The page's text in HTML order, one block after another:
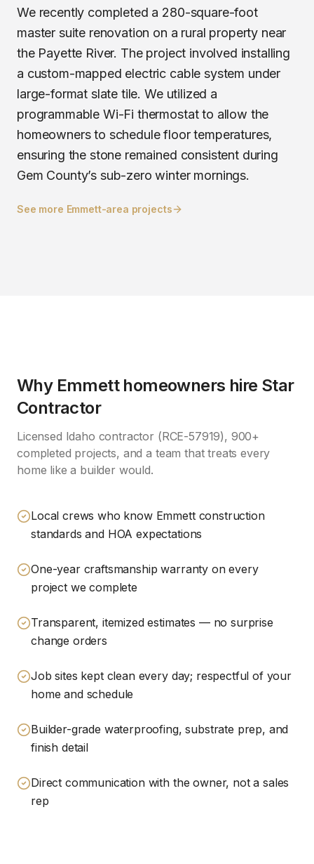
We recently completed a 280-square-foot
master suite renovation on a rural property near
the Payette River. The project involved installing
a custom-mapped electric cable system under
large-format slate tile. We utilized a
programmable Wi-Fi thermostat to allow the
homeowners to schedule floor temperatures,
ensuring the stone remained consistent during
Gem County’s sub-zero winter mornings.
See more Emmett-area projects
Why Emmetthomeowners hire Star
Contractor
Licensed Idaho contractor (RCE-57919), 900+
completed projects, and a team that treats every
home like a builder would.
Local crews who know Emmett construction
standards and HOA expectations
One-year craftsmanship warranty on every
project we complete
Transparent, itemized estimates — no surprise
change orders
Job sites kept clean every day; respectful of your
home and schedule
Builder-grade waterproofing, substrate prep, and
finish detail
Direct communication with the owner, not a sales
rep